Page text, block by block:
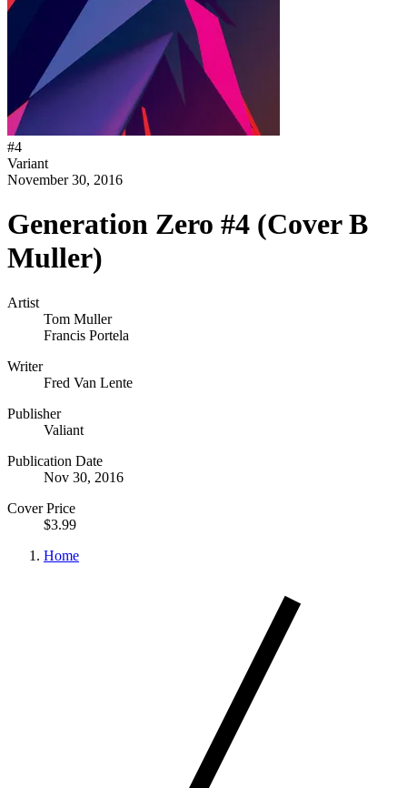
#4
Variant
November 30, 2016
Generation Zero #4 (Cover B
Muller)
Artist
Tom Muller
Francis Portela
Writer
Fred Van Lente
Publisher
Valiant
Publication Date
Nov 30, 2016
Cover Price
$3.99
Home